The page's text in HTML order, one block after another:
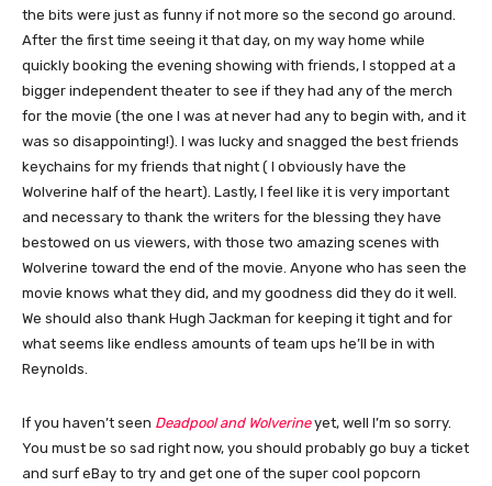
the bits were just as funny if not more so the second go around.
After the first time seeing it that day, on my way home while
quickly booking the evening showing with friends, I stopped at a
bigger independent theater to see if they had any of the merch
for the movie (the one I was at never had any to begin with, and it
was so disappointing!). I was lucky and snagged the best friends
keychains for my friends that night ( I obviously have the
Wolverine half of the heart). Lastly, I feel like it is very important
and necessary to thank the writers for the blessing they have
bestowed on us viewers, with those two amazing scenes with
Wolverine toward the end of the movie. Anyone who has seen the
movie knows what they did, and my goodness did they do it well.
We should also thank Hugh Jackman for keeping it tight and for
what seems like endless amounts of team ups he’ll be in with
Reynolds.
If you haven’t seen Deadpool and Wolverine yet, well I’m so sorry.
You must be so sad right now, you should probably go buy a ticket
and surf eBay to try and get one of the super cool popcorn